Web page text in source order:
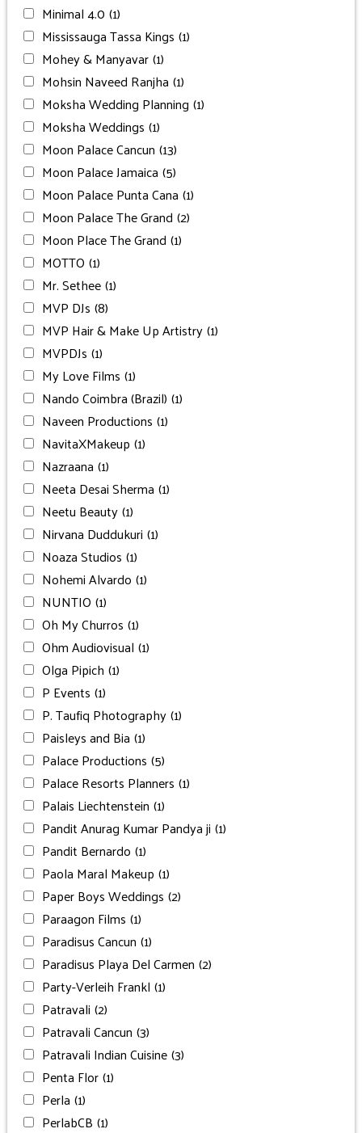
Minimal 4.0 (1)
Mississauga Tassa Kings (1)
Mohey & Manyavar(1)
Mohsin Naveed Ranjha (1)
Moksha Wedding Planning (1)
Moksha Weddings (1)
Moon Palace Cancun (13)
Moon Palace Jamaica (5)
Moon Palace Punta Cana (1)
Moon Palace The Grand (2)
Moon Place The Grand (1)
MOTTO (1)
Mr. Sethee(1)
MVP DJs (8)
MVP Hair & Make Up Artistry(1)
MVPDJs (1)
My Love Films (1)
Nando Coimbra (Brazil) (1)
Naveen Productions (1)
NavitaXMakeup (1)
Nazraana (1)
Neeta Desai Sherma (1)
Neetu Beauty(1)
Nirvana Duddukuri (1)
Noaza Studios (1)
Nohemi Alvardo (1)
NUNTIO (1)
Oh My Churros (1)
Ohm Audiovisual (1)
Olga Pipich (1)
P Events (1)
P. Taufiq Photography(1)
Paisleys and Bia (1)
Palace Productions (5)
Palace Resorts Planners (1)
Palais Liechtenstein (1)
Pandit Anurag Kumar Pandya ji (1)
Pandit Bernardo (1)
Paola Maral Makeup (1)
Paper Boys Weddings (2)
Paraagon Films (1)
Paradisus Cancun (1)
Paradisus Playa Del Carmen (2)
Party-Verleih Frankl (1)
Patravali (2)
Patravali Cancun (3)
Patravali Indian Cuisine(3)
Penta Flor(1)
Perla (1)
PerlabCB (1)